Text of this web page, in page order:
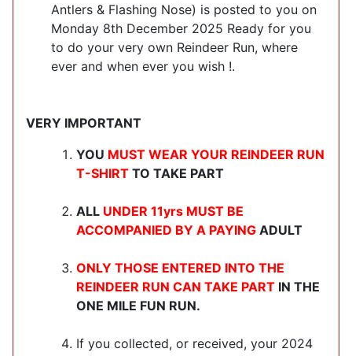
Antlers & Flashing Nose) is posted to you on
Monday 8th December 2025 Ready for you
to do your very own Reindeer Run, where
ever and when ever you wish !.
VERY IMPORTANT
YOU MUST WEAR YOUR REINDEER RUN
T-SHIRT TO TAKE PART
ALL UNDER 11yrs MUST BE
ACCOMPANIED BY A PAYING ADULT
ONLY THOSE ENTERED INTO THE
REINDEER RUN CAN TAKE PART IN THE
ONE MILE FUN RUN.
If you collected, or received, your 2024